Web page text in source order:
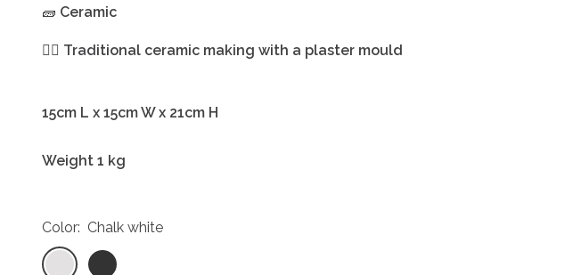
🧱 Ceramic
🖐🏻 Traditional ceramic making with a plaster mould
15cm L x 15cm W x 21cm H
Weight 1 kg
Color: Chalk white
Chalk
Coal